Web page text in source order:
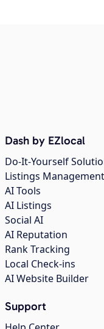
Dash by EZlocal
Do-It-Yourself
Listings Management
AI Tools
AI Listings
Social AI
AI Reputation
Rank Tracking
Local Check-ins
AI Website Builder
Support